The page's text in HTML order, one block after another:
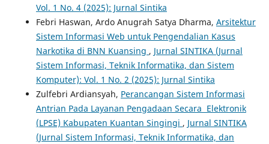
Vol. 1 No. 4 (2025): Jurnal Sintika
Febri Haswan, Ardo Anugrah Satya Dharma, Arsitektur
Sistem Informasi Web untuk Pengendalian Kasus
Narkotika di BNN Kuansing , Jurnal SINTIKA (Jurnal
Sistem Informasi, Teknik Informatika, dan Sistem
Komputer): Vol. 1 No. 2 (2025): Jurnal Sintika
Zulfebri Ardiansyah, Perancangan Sistem Informasi
Antrian Pada Layanan Pengadaan Secara Elektronik
(LPSE) Kabupaten Kuantan Singingi , Jurnal SINTIKA
(Jurnal Sistem Informasi, Teknik Informatika, dan